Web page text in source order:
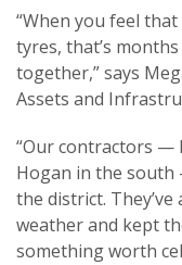
“When you feel
tyres, that’s
together,” says
Assets and
“Our contractors —
Hogan in the south
the district.
weather and kept
something worth